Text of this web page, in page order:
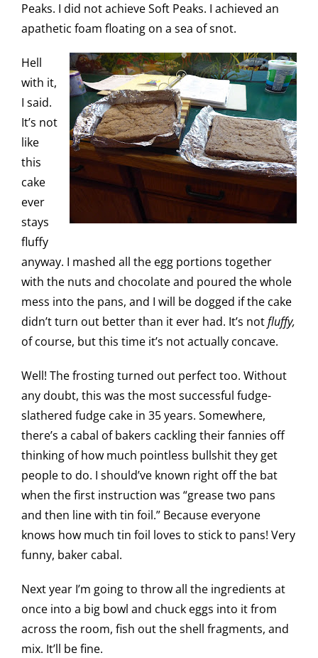
Peaks. I did not achieve Soft Peaks. I achieved an
apathetic foam floating on a sea of snot.
Hell
with it,
I said.
It’s not
like
this
cake
ever
stays
fluffy
anyway. I mashed all the egg portions together
with the nuts and chocolate and poured the whole
mess into the pans, and I will be dogged if the cake
didn’t turn out better than it ever had. It’s notfluffy,
of course, but this time it’s not actually concave.
Well! The frosting turned out perfect too. Without
any doubt, this was the most successful fudge-
slathered fudge cake in 35 years. Somewhere,
there’s a cabal of bakers cackling their fannies off
thinking of how much pointless bullshit they get
people to do. I should’ve known right off the bat
when the first instruction was “grease two pans
and then line with tin foil.” Because everyone
knows how much tin foil loves to stick to pans! Very
funny, baker cabal.
Next year I’m going to throw all the ingredients at
once into a big bowl and chuck eggs into it from
across the room, fish out the shell fragments, and
mix. It’ll be fine.